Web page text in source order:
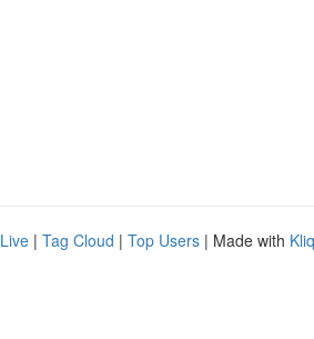
Live | Tag Cloud | Top Users | Made with